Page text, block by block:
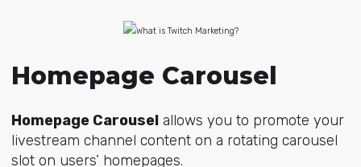
Homepage Carousel
Homepage Carouselallows you to promote your
livestream channel content on a rotating carousel
slot on users’ homepages.